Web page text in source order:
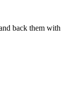
back them with